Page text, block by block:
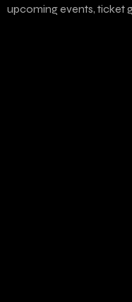
upcoming events, ticket